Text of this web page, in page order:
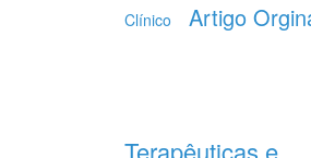
Clínico
Artigo
Terapêuticas e